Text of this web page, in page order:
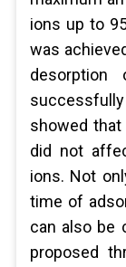
ions up to
was
showed
did not
ions. Not
time of
can also be
proposed